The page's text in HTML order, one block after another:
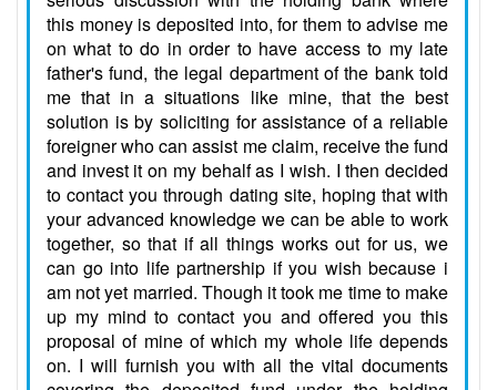
this money is deposited into, for them to advise me
on what to do in order to have access to my late
father's fund, the legal department of the bank told
me that in a situations like mine, that the best
solution is by soliciting for assistance of a reliable
foreigner who can assist me claim, receive the fund
and invest it on my behalf as I wish. I then decided
to contact you through dating site, hoping that with
your advanced knowledge we can be able to work
together, so that if all things works out for us, we
can go into life partnership if you wish because i
am not yet married. Though it took me time to make
up my mind to contact you and offered you this
proposal of mine of which my whole life depends
on. I will furnish you with all the vital documents